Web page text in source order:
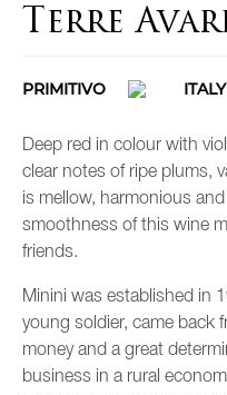
Terre
PRIMITIVO ITALY
Deep red in colour with
clear notes of ripe plums,
is mellow, harmonious
smoothness of this wine
friends.
Minini was established in
young soldier, came back
money and a great
business in a rural